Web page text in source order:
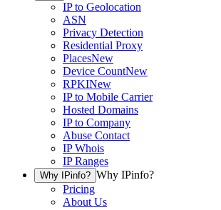
IP to Geolocation
ASN
Privacy Detection
Residential Proxy
PlacesNew
Device CountNew
RPKINew
IP to Mobile Carrier
Hosted Domains
IP to Company
Abuse Contact
IP Whois
IP Ranges
Why IPinfo? Why IPinfo?
Pricing
About Us